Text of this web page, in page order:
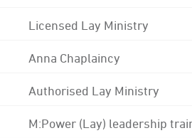
Licensed Lay Ministry
Anna Chaplaincy
Authorised Lay Ministry
M:Power (Lay) leadership